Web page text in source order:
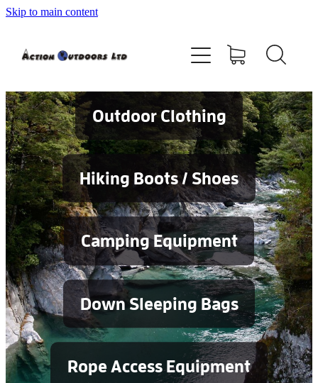
Skip to main content
Outdoor Clothing
Hiking Boots / Shoes
Camping Equipment
Down Sleeping Bags
Rope Access Equipment
Shop
Contact
Blog
Testimonials
Services